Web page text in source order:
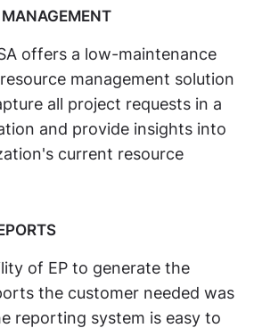
MANAGEMENT
offers a low-maintenance
management solution
all project requests in a
and provide insights into
current resource
of EP to generate the
the customer needed was
reporting system is easy to